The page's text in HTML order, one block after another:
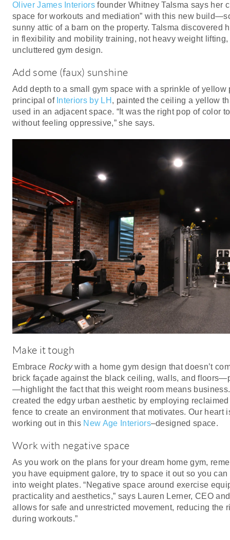
Oliver James Interiors founder Whitney Talsma says her
space for workouts and mediation” with this new
sunny attic of a barn on the property. Talsma discovered
in flexibility and mobility training, not heavy weight
uncluttered gym design.
Add some (faux) sunshine
Add depth to a small gym space with a sprinkle of
principal of Interiors by LH , painted the ceiling a yellow
used in an adjacent space. “It was the right pop of color
without feeling oppressive,” she says.
Make it tough
Embrace Rockywith a home gym design that doesn’t
brick façade against the black ceiling, walls, and
—highlight the fact that this weight room means
created the edgy urban aesthetic by employing
fence to create an environment that motivates. Our heart
working out in this New Age Interiors–designed space.
Work with negative space
As you work on the plans for your dream home gym,
you have equipment galore, try to space it out so you
into weight plates. “Negative space around exercise
practicality and aesthetics,” says Lauren Lerner, CEO
allows for safe and unrestricted movement, reducing the
during workouts.”